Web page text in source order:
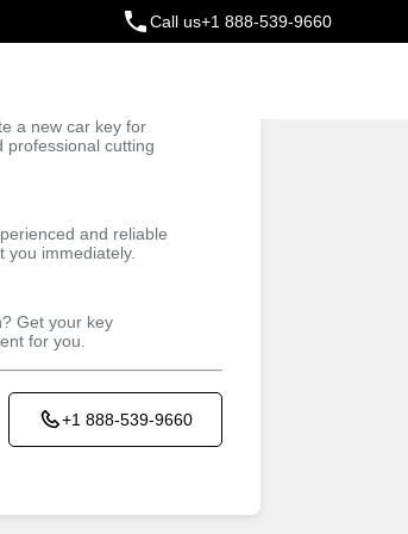
Call us+1 888-539-9660
a new car key for
professional cutting
and reliable
you immediately.
Get your key
for you.
+1 888-539-9660
Technicians
Locksmiths kiosk located in
Hendrickson Ave, Valley Stream, NY
USA
Working Hours
9:00AM - 5:30PM